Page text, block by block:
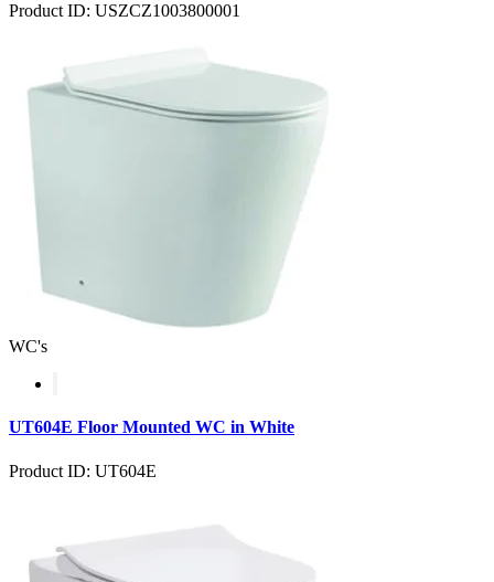
Product ID: USZCZ1003800001
WC's
UT604E Floor Mounted WC in White
Product ID: UT604E